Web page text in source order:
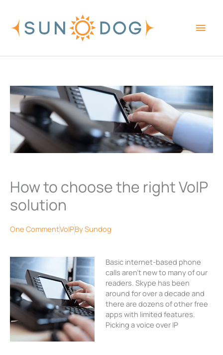
content
How to choose the right VoIP
solution
One CommentVoIPBySundog
Basic internet-based phone
calls aren’t new to many of our
readers. Skype has been
around for over a decade and
there are dozens of other free
apps with limited features.
Picking a voice over IP